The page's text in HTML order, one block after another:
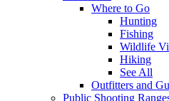
Where to Go
Hunting
Fishing
Wildlife
Hiking
See All
Outfitters and
Public Shooting